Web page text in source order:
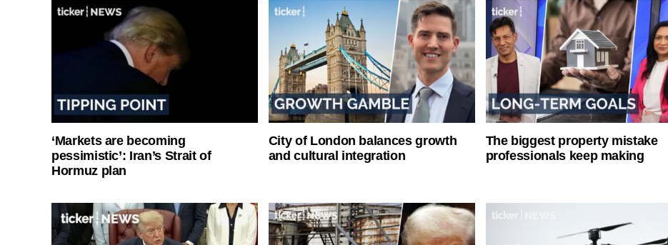
‘Markets are becoming
pessimistic’: Iran’s Strait of
Hormuz plan
City of London balances growth
and cultural integration
The biggest property mistake
professionals keep making